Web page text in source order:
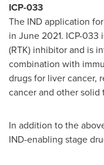
ICP-033
The IND application
in June 2021. ICP-033
(RTK) inhibitor and is
combination with
drugs for liver cancer,
cancer and other solid
In addition to the
IND-enabling stage